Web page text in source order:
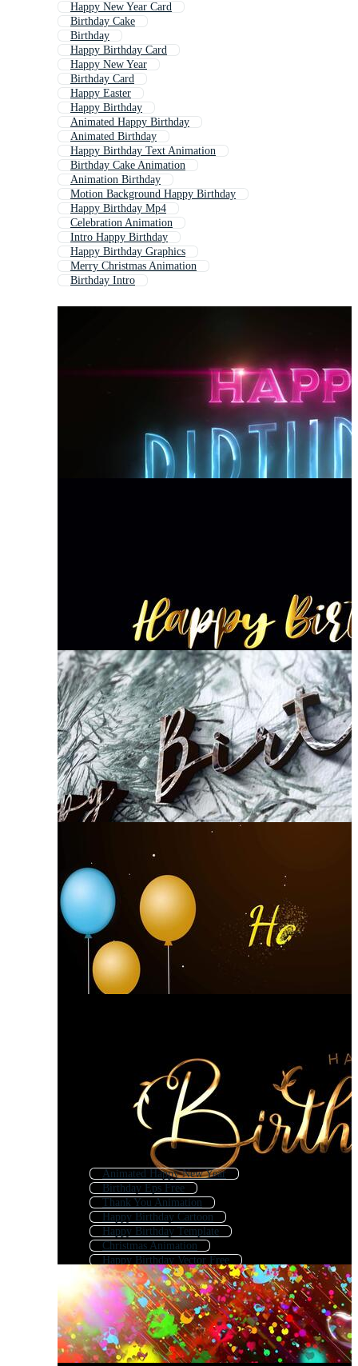
Happy New Year Card
Birthday Cake
Birthday
Happy Birthday Card
Happy New Year
Birthday Card
Happy Easter
Happy Birthday
Animated Happy Birthday
Animated Birthday
Happy Birthday Text Animation
Birthday Cake Animation
Animation Birthday
Motion Background Happy Birthday
Happy Birthday Mp4
Celebration Animation
Intro Happy Birthday
Happy Birthday Graphics
Merry Christmas Animation
Birthday Intro
Animated Happy New Year
Birthday Eps Free
Thank You Animation
Happy Birthday Cartoon
Happy Birthday Template
Christmas Animation
Happy Birthday Vector Free
Animated Congratulations
Happy Birthday
Mothers Day Animation
Happy Birthday Logo
Happy Birthday Wishes